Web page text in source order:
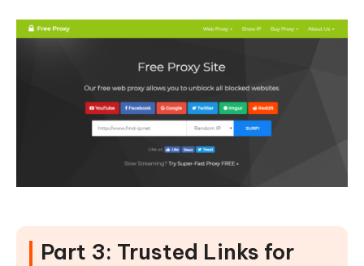
Part 3: Trusted Links for